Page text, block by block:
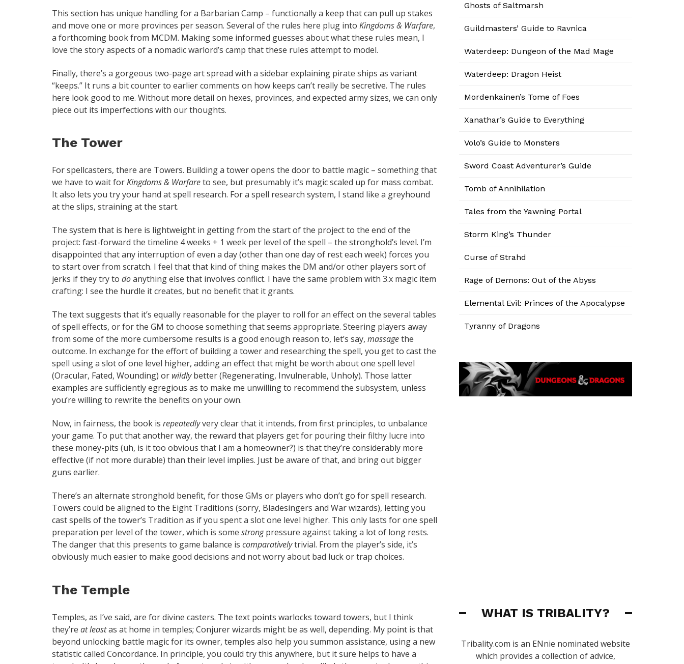
This section has unique handling for a Barbarian Camp – functionally a keep that can pull up stakes
and move one or more provinces per season. Several of the rules here plug into Kingdoms & Warfare,
a forthcoming book from MCDM. Making some informed guesses about what these rules mean, I
love the story aspects of a nomadic warlord’s camp that these rules attempt to model.
Finally, there’s a gorgeous two-page art spread with a sidebar explaining pirate ships as variant
“keeps.” It runs a bit counter to earlier comments on how keeps can’t really be secretive. The rules
here look good to me. Without more detail on hexes, provinces, and expected army sizes, we can only
piece out its imperfections with our thoughts.
The Tower
For spellcasters, there are Towers. Building a tower opens the door to battle magic – something that
we have to wait forKingdoms & Warfareto see, but presumably it’s magic scaled up for mass combat.
It also lets you try your hand at spell research. For a spell research system, I stand like a greyhound
at the slips, straining at the start.
The system that is here is lightweight in getting from the start of the project to the end of the
project: fast-forward the timeline 4 weeks + 1 week per level of the spell – the stronghold’s level. I’m
disappointed that any interruption of even a day (other than one day of rest each week) forces you
to start over from scratch. I feel that that kind of thing makes the DM and/or other players sort of
jerks if they try to doanything else that involves conflict. I have the same problem with 3.x magic item
crafting: I see the hurdle it creates, but no benefit that it grants.
The text suggests that it’s equally reasonable for the player to roll for an effect on the several tables
of spell effects, or for the GM to choose something that seems appropriate. Steering players away
from some of the more cumbersome results is a good enough reason to, let’s say, massagethe
outcome. In exchange for the effort of building a tower and researching the spell, you get to cast the
spell using a slot of one level higher, adding an effect that might be worth about one spell level
(Oracular, Fated, Wounding) or wildlybetter (Regenerating, Invulnerable, Unholy). Those latter
examples are sufficiently egregious as to make me unwilling to recommend the subsystem, unless
you’re willing to rewrite the benefits on your own.
Now, in fairness, the book is repeatedlyvery clear that it intends, from first principles, to unbalance
your game. To put that another way, the reward that players get for pouring their filthy lucre into
these money-pits (uh, is it too obvious that I am a homeowner?) is that they’re considerably more
effective (if not more durable) than their level implies. Just be aware of that, and bring out bigger
guns earlier.
There’s an alternate stronghold benefit, for those GMs or players who don’t go for spell research.
Towers could be aligned to the Eight Traditions (sorry, Bladesingers and War wizards), letting you
cast spells of the tower’s Tradition as if you spent a slot one level higher. This only lasts for one spell
preparation per level of the tower, which is some strongpressure against taking a lot of long rests.
The danger that this presents to game balance is comparativelytrivial. From the player’s side, it’s
obviously much easier to make good decisions and not worry about bad luck or trap choices.
The Temple
Temples, as I’ve said, are for divine casters. The text points warlocks toward towers, but I think
they’re at leastas at home in temples; Conjurer wizards might be as well, depending. My point is that
beyond unlocking battle magic for its owner, temples also help you summon assistance, using a new
statistic called Concordance. In principle, you could try this anywhere, but it sure helps to have a
Ghosts of Saltmarsh
Guildmasters’ Guide to Ravnica
Waterdeep: Dungeon of the Mad Mage
Waterdeep: Dragon Heist
Mordenkainen’s Tome of Foes
Xanathar’s Guide to Everything
Volo’s Guide to Monsters
Sword Coast Adventurer’s Guide
Tomb of Annihilation
Tales from the Yawning Portal
Storm King’s Thunder
Curse of Strahd
Rage of Demons: Out of the Abyss
Elemental Evil: Princes of the Apocalypse
Tyranny of Dragons
WHAT IS TRIBALITY?
Tribality.com is an ENnie nominated website
which provides a collection of advice,